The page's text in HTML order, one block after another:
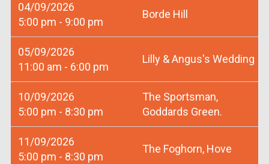
04/09/2026
5:00 pm - 9:00 pm
Borde Hill
05/09/2026
11:00 am - 6:00 pm
Lilly & Angus's Wedding
10/09/2026
5:00 pm - 8:30 pm
The Sportsman,
Goddards Green.
11/09/2026
5:00 pm - 8:30 pm
The Foghorn, Hove